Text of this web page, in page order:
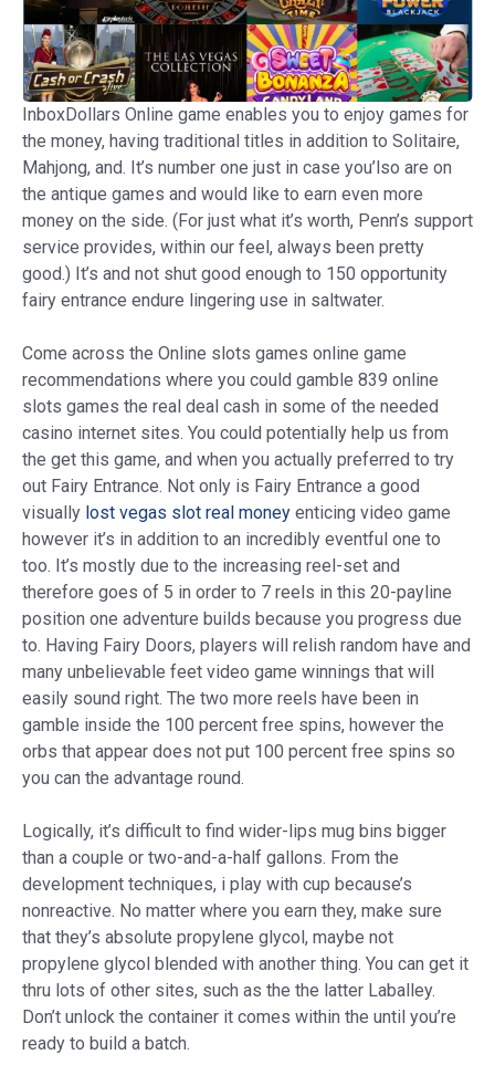
InboxDollars Online game enables you to enjoy games for
the money, having traditional titles in addition to Solitaire,
Mahjong, and. It’s number one just in case you’lso are on
the antique games and would like to earn even more
money on the side. (For just what it’s worth, Penn’s support
service provides, within our feel, always been pretty
good.) It’s and not shut good enough to 150 opportunity
fairy entrance endure lingering use in saltwater.
Come across the Online slots games online game
recommendations where you could gamble 839 online
slots games the real deal cash in some of the needed
casino internet sites. You could potentially help us from
the get this game, and when you actually preferred to try
out Fairy Entrance. Not only is Fairy Entrance a good
visually lost vegas slot real money enticing video game
however it’s in addition to an incredibly eventful one to
too. It’s mostly due to the increasing reel-set and
therefore goes of 5 in order to 7 reels in this 20-payline
position one adventure builds because you progress due
to. Having Fairy Doors, players will relish random have and
many unbelievable feet video game winnings that will
easily sound right. The two more reels have been in
gamble inside the 100 percent free spins, however the
orbs that appear does not put 100 percent free spins so
you can the advantage round.
Logically, it’s difficult to find wider-lips mug bins bigger
than a couple or two-and-a-half gallons. From the
development techniques, i play with cup because’s
nonreactive. No matter where you earn they, make sure
that they’s absolute propylene glycol, maybe not
propylene glycol blended with another thing. You can get it
thru lots of other sites, such as the the latter Laballey.
Don’t unlock the container it comes within the until you’re
ready to build a batch.